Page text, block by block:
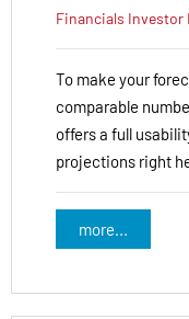
Financials Investor
To make your
comparable
offers a full
projections right
more...